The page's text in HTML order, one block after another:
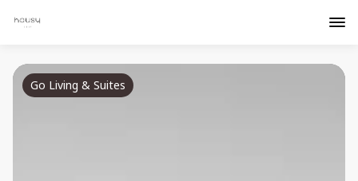
Go Living & Suites